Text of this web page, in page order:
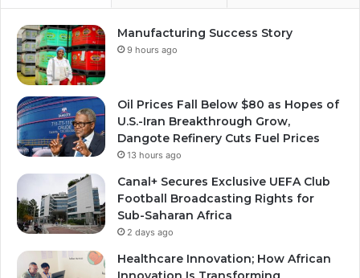
Manufacturing Success Story
9 hours ago
Oil Prices Fall Below $80 as Hopes of
U.S.-Iran Breakthrough Grow,
Dangote Refinery Cuts Fuel Prices
13 hours ago
Canal+ Secures Exclusive UEFA Club
Football Broadcasting Rights for
Sub-Saharan Africa
2 days ago
Healthcare Innovation; How African